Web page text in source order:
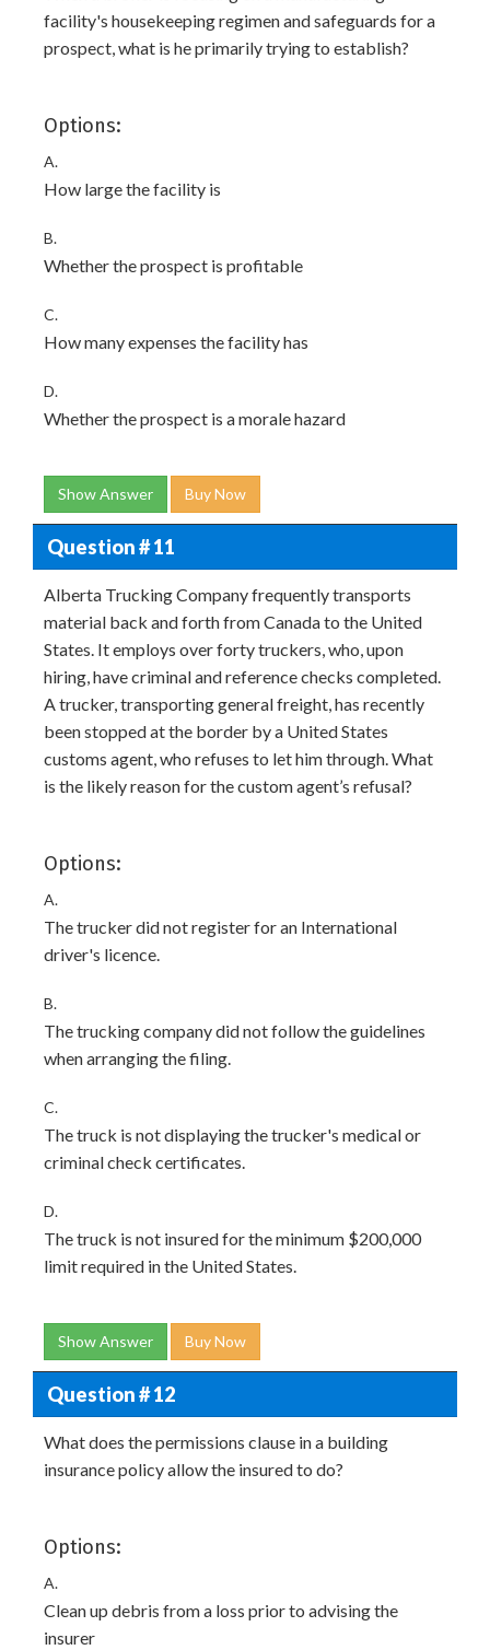
facility's housekeeping regimen and safeguards for a
prospect, what is he primarily trying to establish?
Options:
A.
How large the facility is
B.
Whether the prospect is profitable
C.
How many expenses the facility has
D.
Whether the prospect is a morale hazard
Show Answer Buy Now
Question # 11
Alberta Trucking Company frequently transports
material back and forth from Canada to the United
States. It employs over forty truckers, who, upon
hiring, have criminal and reference checks completed.
A trucker, transporting general freight, has recently
been stopped at the border by a United States
customs agent, who refuses to let him through. What
is the likely reason for the custom agent’s refusal?
Options:
A.
The trucker did not register for an International
driver's licence.
B.
The trucking company did not follow the guidelines
when arranging the filing.
C.
The truck is not displaying the trucker's medical or
criminal check certificates.
D.
The truck is not insured for the minimum $200,000
limit required in the United States.
Show Answer Buy Now
Question # 12
What does the permissions clause in a building
insurance policy allow the insured to do?
Options:
A.
Clean up debris from a loss prior to advising the
insurer